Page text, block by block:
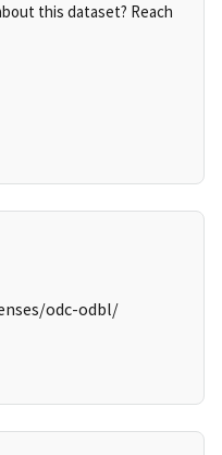
this dataset? Reach
odc-odbl/